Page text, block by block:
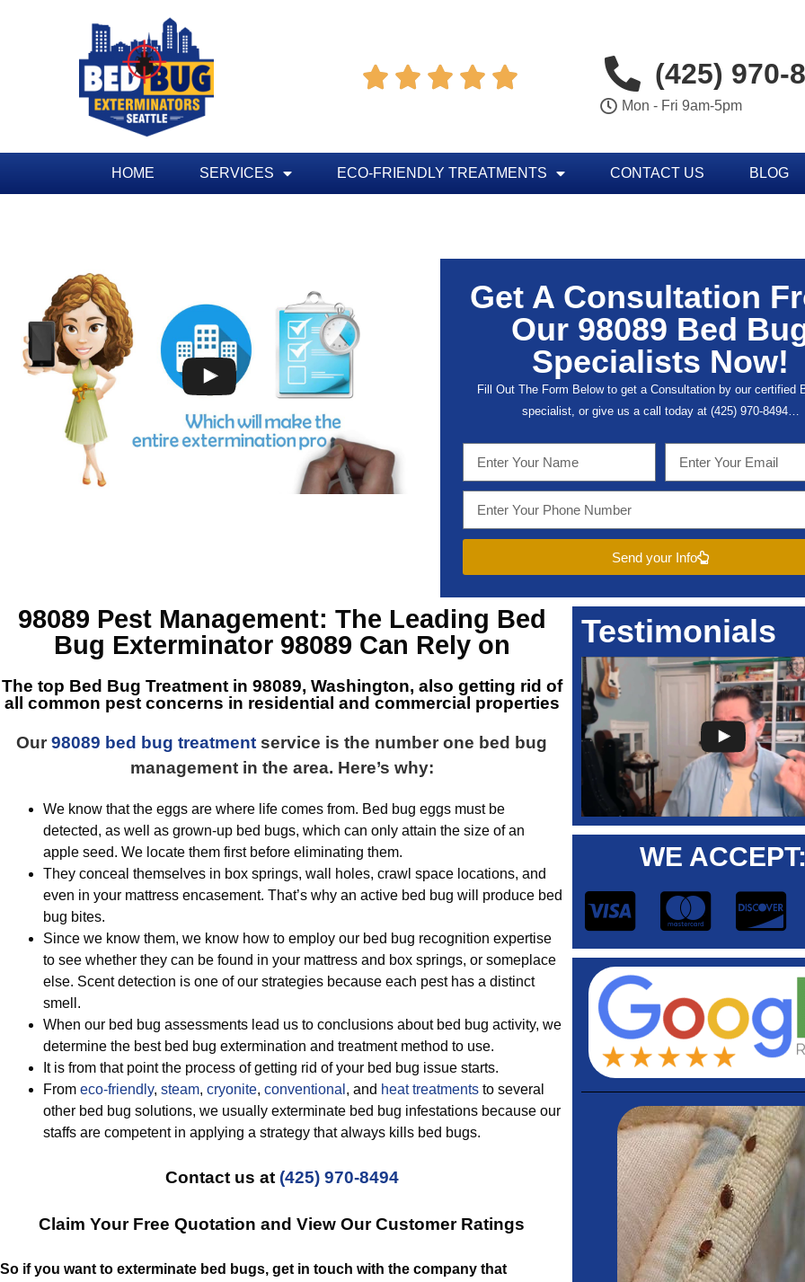
     (425) 970-
Mon - Fri 9am-5pm
HOME SERVICES ECO-FRIENDLY TREATMENTS CONTACT US BLOG
Get A Consultation
Our 98089 Bed
Specialists Now!
Fill Out The Form Below to get a Consultation by our certified
specialist, or give us a call today at (425) 970-8494…
Send your Info
98089 Pest Management: The Leading Bed
Bug Exterminator 98089 Can Rely on
The top Bed Bug Treatment in 98089, Washington, also getting rid of
all common pest concerns in residential and commercial properties
Our 98089 bed bug treatment service is the number one bed bug
management in the area. Here’s why:
We know that the eggs are where life comes from. Bed bug eggs must be
detected, as well as grown-up bed bugs, which can only attain the size of an
apple seed. We locate them first before eliminating them.
They conceal themselves in box springs, wall holes, crawl space locations, and
even in your mattress encasement. That’s why an active bed bug will produce bed
bug bites.
Since we know them, we know how to employ our bed bug recognition expertise
to see whether they can be found in your mattress and box springs, or someplace
else. Scent detection is one of our strategies because each pest has a distinct
smell.
When our bed bug assessments lead us to conclusions about bed bug activity, we
determine the best bed bug extermination and treatment method to use.
It is from that point the process of getting rid of your bed bug issue starts.
From eco-friendly, steam, cryonite, conventional , and heat treatments to several
other bed bug solutions, we usually exterminate bed bug infestations because our
staffs are competent in applying a strategy that always kills bed bugs.
Contact us at (425) 970-8494
Claim Your Free Quotation and View Our Customer Ratings
So if you want to exterminate bed bugs, get in touch with the company that
Testimonials
WE